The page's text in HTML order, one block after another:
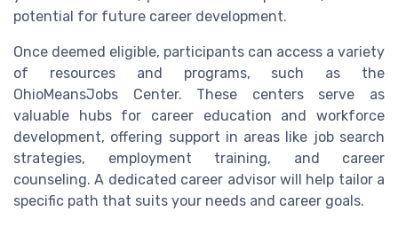
potential for future career development.
Once deemed eligible, participants can access a variety
of resources and programs, such as the
OhioMeansJobs Center. These centers serve as
valuable hubs for career education and workforce
development, offering support in areas like job search
strategies, employment training, and career
counseling. A dedicated career advisor will help tailor a
specific path that suits your needs and career goals.